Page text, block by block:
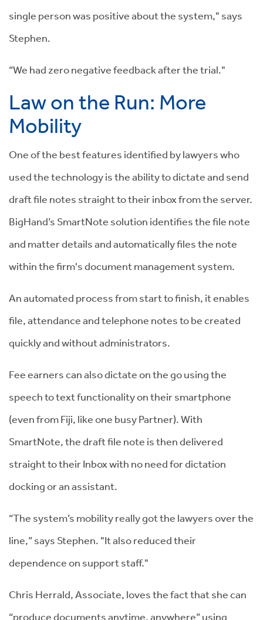
single person was positive about the system," says
Stephen.
“We had zero negative feedback after the trial."
Law on the Run: More
Mobility
One of the best features identified by lawyers who
used the technology is the ability to dictate and send
draft file notes straight to their inbox from the server.
BigHand’s SmartNote solution identifies the file note
and matter details and automatically files the note
within the firm's document management system.
An automated process from start to finish, it enables
file, attendance and telephone notes to be created
quickly and without administrators.
Fee earners can also dictate on the go using the
speech to text functionality on their smartphone
(even from Fiji, like one busy Partner). With
SmartNote, the draft file note is then delivered
straight to their Inbox with no need for dictation
docking or an assistant.
“The system’s mobility really got the lawyers over the
line,” says Stephen. "It also reduced their
dependence on support staff."
Chris Herrald, Associate, loves the fact that she can
“produce documents anytime, anywhere” using